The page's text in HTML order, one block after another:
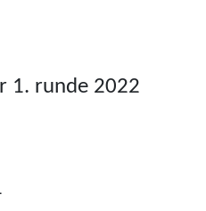
1. runde 2022